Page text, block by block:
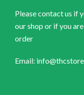
Please contact us if
our shop or if you
order
Email: